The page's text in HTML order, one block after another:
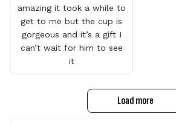
amazing it took a while to
get to me but the cup is
gorgeous and it’s a gift I
can’t wait for him to see
it
Load more